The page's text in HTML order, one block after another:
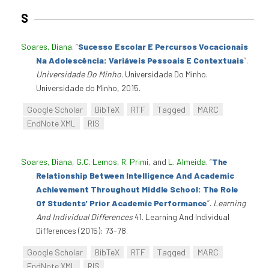
S
Soares, Diana. “Sucesso Escolar E Percursos Vocacionais
Na Adolescência: Variáveis Pessoais E Contextuais”.
Universidade Do Minho. Universidade Do Minho.
Universidade do Minho, 2015.
Google Scholar BibTeX RTF Tagged
MARC
EndNote XML
RIS
Soares, Diana, G.C. Lemos, R. Primi, and L. Almeida. “The
Relationship Between Intelligence And Academic
Achievement Throughout Middle School: The Role
Of Students' Prior Academic Performance”. Learning
And Individual Differences41. Learning And Individual
Differences (2015): 73-78.
Google Scholar BibTeX RTF Tagged
MARC